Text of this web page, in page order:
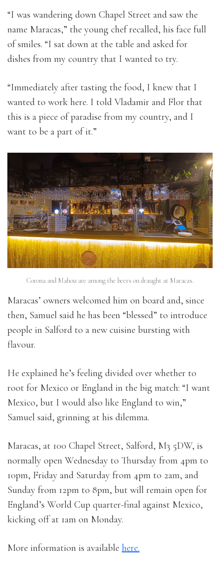
“I was wandering down Chapel Street and saw the
name Maracas,” the young chef recalled, his face full
of smiles. “I sat down at the table and asked for
dishes from my country that I wanted to try.
“Immediately after tasting the food, I knew that I
wanted to work here. I told Vladamir and Flor that
this is a piece of paradise from my country, and I
want to be a part of it.”
Corona and Mahou are among the beers on draught at Maracas.
Maracas’ owners welcomed him on board and, since
then, Samuel said he has been “blessed” to introduce
people in Salford to a new cuisine bursting with
flavour.
He explained he’s feeling divided over whether to
root for Mexico or England in the big match: “I want
Mexico, but I would also like England to win,”
Samuel said, grinning at his dilemma.
Maracas, at 100 Chapel Street, Salford, M3 5DW, is
normally open Wednesday to Thursday from 4pm to
10pm, Friday and Saturday from 4pm to 2am, and
Sunday from 12pm to 8pm, but will remain open for
England’s World Cup quarter-final against Mexico,
kicking off at 1am on Monday.
More information is available here.